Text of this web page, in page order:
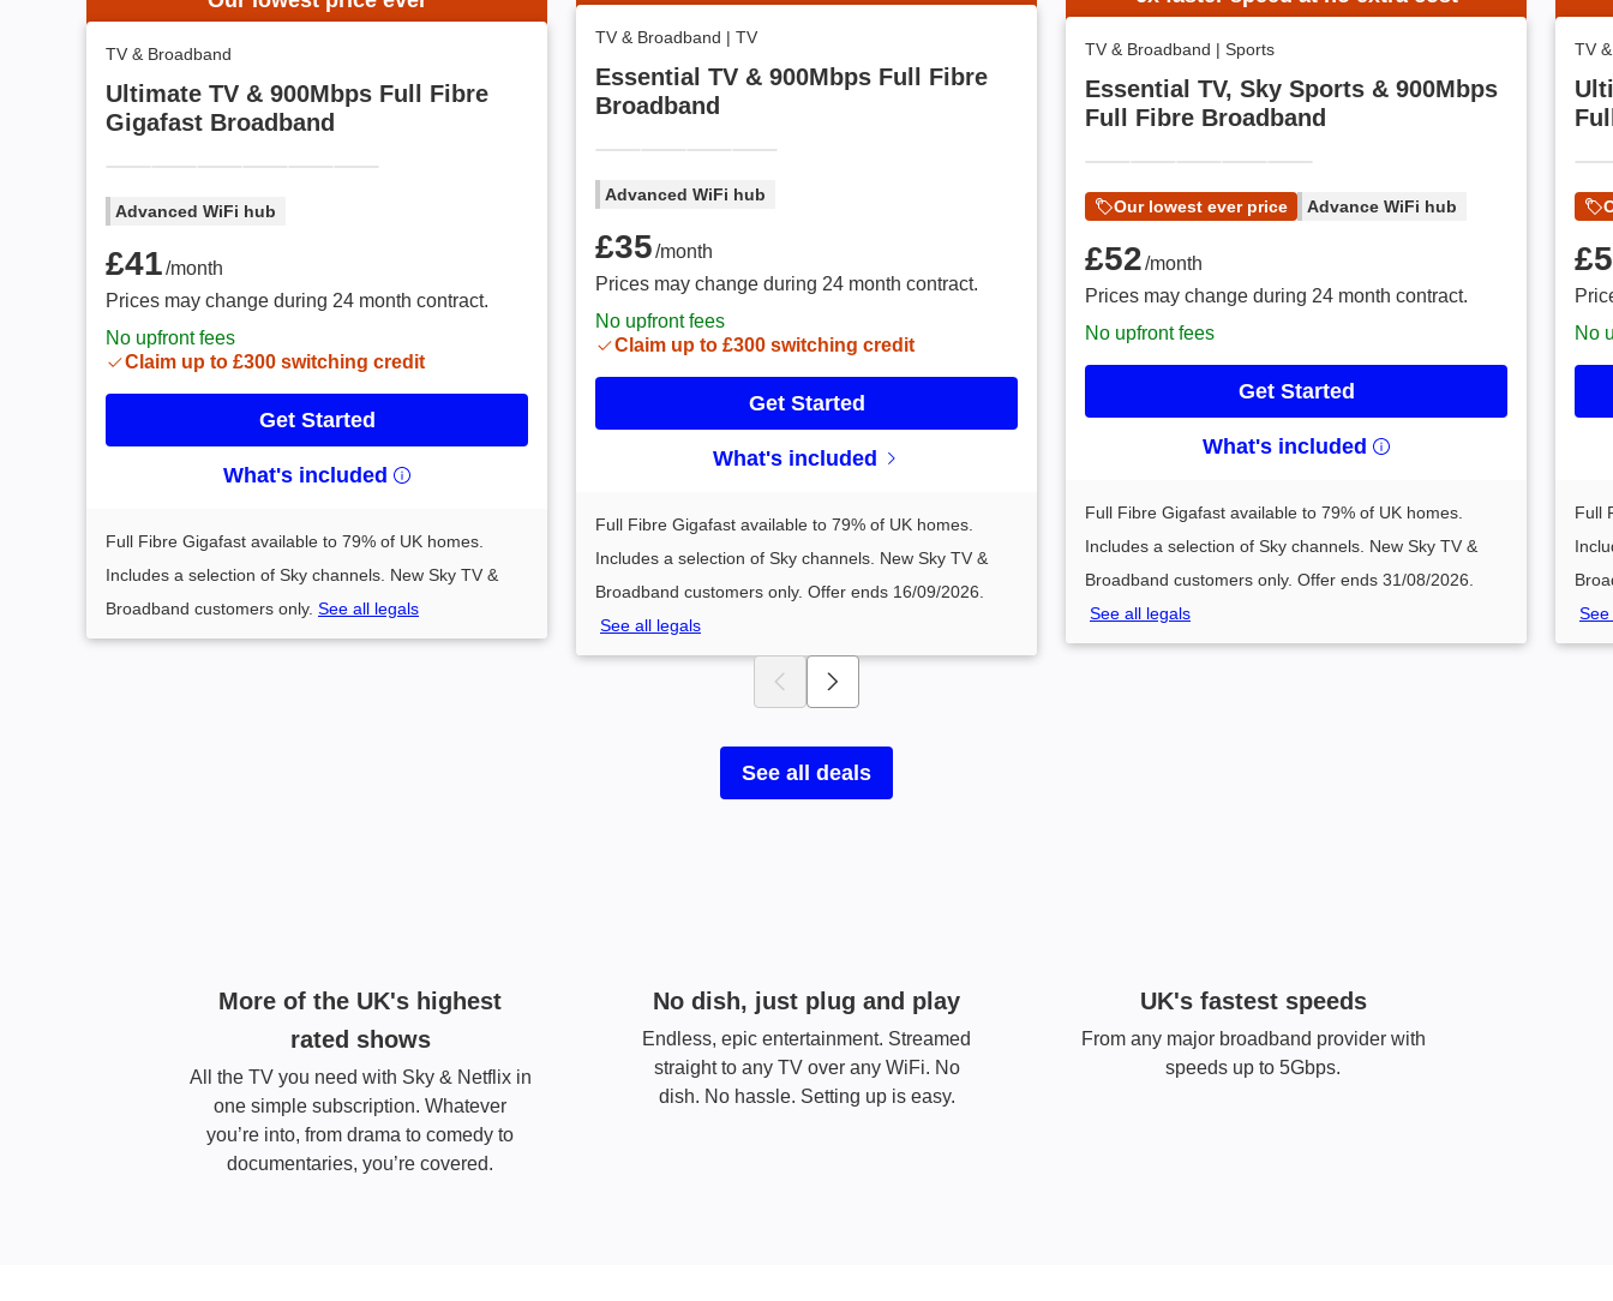
TV & Broadband
Ultimate TV & 900Mbps Full Fibre
Gigafast Broadband
Advanced WiFi hub
£41 /month
£41/month
Prices may change during 24 month contract.
No upfront fees
Claim up to £300 switching credit
Get Started
What's included
Full Fibre Gigafast available to 79% of UK homes.
Includes a selection of Sky channels. New Sky TV &
Broadband customers only. See all legals
TV & Broadband | TV
Essential TV & 900Mbps Full Fibre
Broadband
Advanced WiFi hub
£35 /month
£35/month
Prices may change during 24 month contract.
No upfront fees
Claim up to £300 switching credit
Get Started
What's included
Full Fibre Gigafast available to 79% of UK homes.
Includes a selection of Sky channels. New Sky TV &
Broadband customers only. Offer ends 16/09/2026.
See all legals
TV & Broadband | Sports
Essential TV, Sky Sports & 900Mbps
Full Fibre Broadband
Our lowest ever price Advance WiFi hub
£52 /month
£52/month
Prices may change during 24 month contract.
No upfront fees
Get Started
What's included
Full Fibre Gigafast available to 79% of UK homes.
Includes a selection of Sky channels. New Sky TV &
Broadband customers only. Offer ends 31/08/2026.
See all legals
TV
No
Full
See
See all deals
More of the UK's highest
rated shows
All the TV you need with Sky & Netflix in
one simple subscription. Whatever
you’re into, from drama to comedy to
documentaries, you’re covered.
No dish, just plug and play​
Endless, epic entertainment. Streamed
straight to any TV over any WiFi. No
dish. No hassle. Setting up is easy.
UK's fastest speeds
From any major broadband provider with
speeds up to 5Gbps.